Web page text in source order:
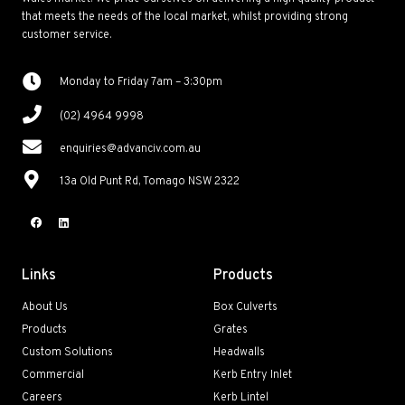
that meets the needs of the local market, whilst providing strong
customer service.
Links
About Us
Products
Custom Solutions
Commercial
Careers
Products
Box Culverts
Grates
Headwalls
Kerb Entry Inlet
Kerb Lintel
Monday to Friday 7am – 3:30pm
(02) 4964 9998
enquiries@advanciv.com.au
13a Old Punt Rd, Tomago NSW 2322